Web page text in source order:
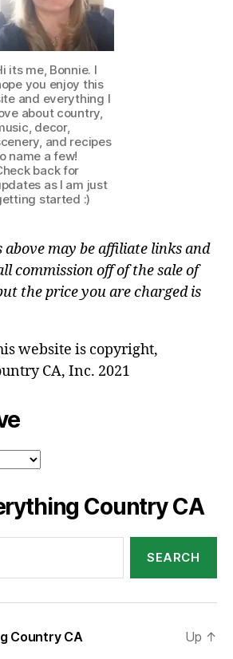
its me, Bonnie. I
you enjoy this
and everything I
about country,
decor,
and recipes
name a few!
back for
as I am just
started :)
above may be affiliate links and
commission off of the sale of
the price you are charged is
website is copyright,
CA, Inc. 2021
Country CA
Country CA
Up ↑